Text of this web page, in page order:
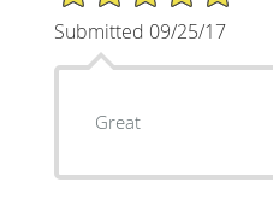
Submitted 09/25/17
Great